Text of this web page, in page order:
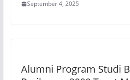
September 4, 2025
Alumni Program Studi